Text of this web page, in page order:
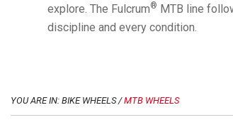
explore. The Fulcrum® MTB line
discipline and every condition.
YOU ARE IN: BIKE WHEELS /MTB WHEELS